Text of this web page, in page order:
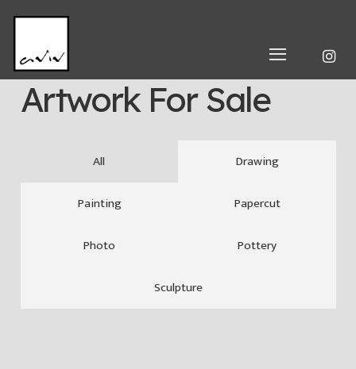
Artwork For Sale
All Drawing
Painting Papercut
Photo Pottery
Sculpture